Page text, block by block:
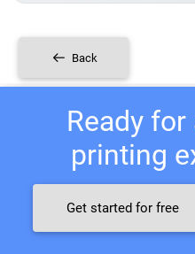
Back
Ready
printing
Get started for free